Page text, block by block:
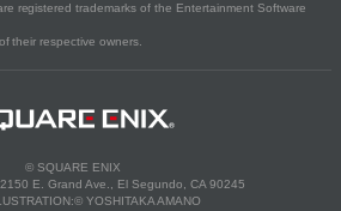
registered trademarks of the Entertainment Software
their respective owners.
© SQUARE ENIX
E. Grand Ave., El Segundo, CA 90245
YOSHITAKA AMANO